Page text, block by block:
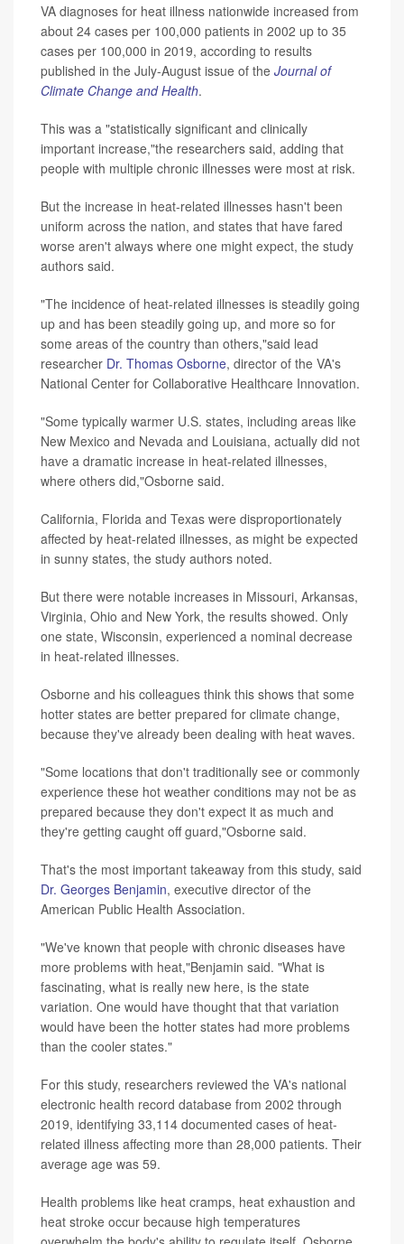
VA diagnoses for heat illness nationwide increased from
about 24 cases per 100,000 patients in 2002 up to 35
cases per 100,000 in 2019, according to results
published in the July-August issue of the Journal of
Climate Change and Health.
This was a "statistically significant and clinically
important increase,"the researchers said, adding that
people with multiple chronic illnesses were most at risk.
But the increase in heat-related illnesses hasn't been
uniform across the nation, and states that have fared
worse aren't always where one might expect, the study
authors said.
"The incidence of heat-related illnesses is steadily going
up and has been steadily going up, and more so for
some areas of the country than others,"said lead
researcher Dr. Thomas Osborne, director of the VA's
National Center for Collaborative Healthcare Innovation.
"Some typically warmer U.S. states, including areas like
New Mexico and Nevada and Louisiana, actually did not
have a dramatic increase in heat-related illnesses,
where others did,"Osborne said.
California, Florida and Texas were disproportionately
affected by heat-related illnesses, as might be expected
in sunny states, the study authors noted.
But there were notable increases in Missouri, Arkansas,
Virginia, Ohio and New York, the results showed. Only
one state, Wisconsin, experienced a nominal decrease
in heat-related illnesses.
Osborne and his colleagues think this shows that some
hotter states are better prepared for climate change,
because they've already been dealing with heat waves.
"Some locations that don't traditionally see or commonly
experience these hot weather conditions may not be as
prepared because they don't expect it as much and
they're getting caught off guard,"Osborne said.
That's the most important takeaway from this study, said
Dr. Georges Benjamin, executive director of the
American Public Health Association.
"We've known that people with chronic diseases have
more problems with heat,"Benjamin said. "What is
fascinating, what is really new here, is the state
variation. One would have thought that that variation
would have been the hotter states had more problems
than the cooler states."
For this study, researchers reviewed the VA's national
electronic health record database from 2002 through
2019, identifying 33,114 documented cases of heat-
related illness affecting more than 28,000 patients. Their
average age was 59.
Health problems like heat cramps, heat exhaustion and
heat stroke occur because high temperatures